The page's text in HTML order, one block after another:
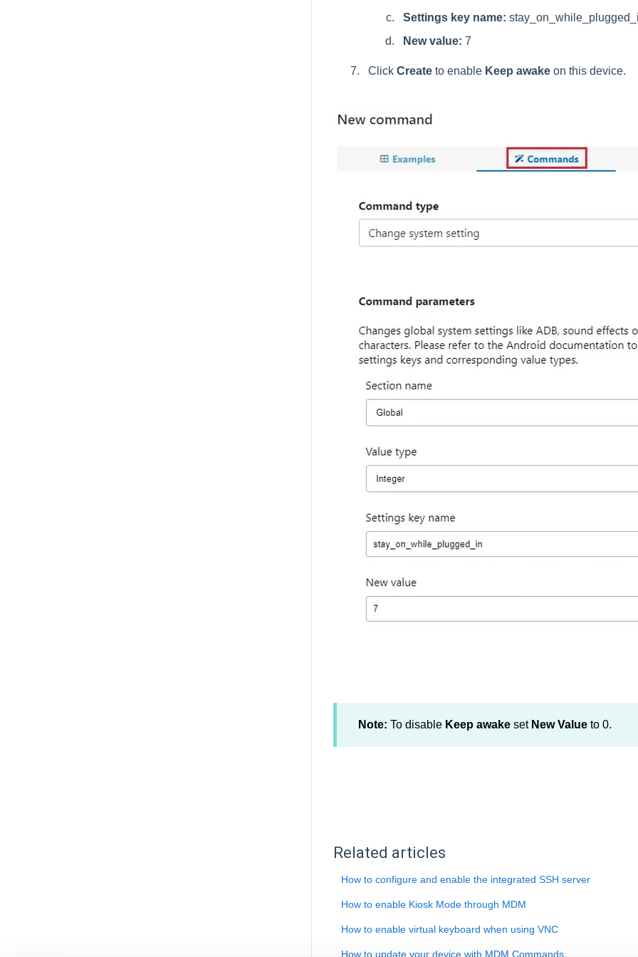
Settings key name:
New value: 7
Click Create to enable Keep awakeon this device.
Note: To disable Keep awakeset New Valueto 0.
Related articles
How to configure and enable the integrated SSH server
How to enable Kiosk Mode through MDM
How to enable virtual keyboard when using VNC
How to update your device with MDM Commands